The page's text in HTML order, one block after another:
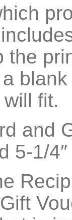
the
fit.
and
5-1/